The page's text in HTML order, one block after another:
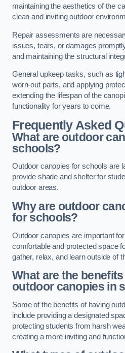
maintaining the aesthetics of the
clean and inviting outdoor
Repair assessments are
issues, tears, or damages
and maintaining the structural
General upkeep tasks, such as
worn-out parts, and applying
extending the lifespan of the
functionality for years to come.
Frequently Asked
What are outdoor
schools?
Outdoor canopies for schools are
provide shade and shelter for
outdoor areas.
Why are outdoor
for schools?
Outdoor canopies are important
comfortable and protected space
gather, relax, and learn outside of
What are the
outdoor canopies in
Some of the benefits of having
include providing a designated
protecting students from harsh
creating a more inviting and